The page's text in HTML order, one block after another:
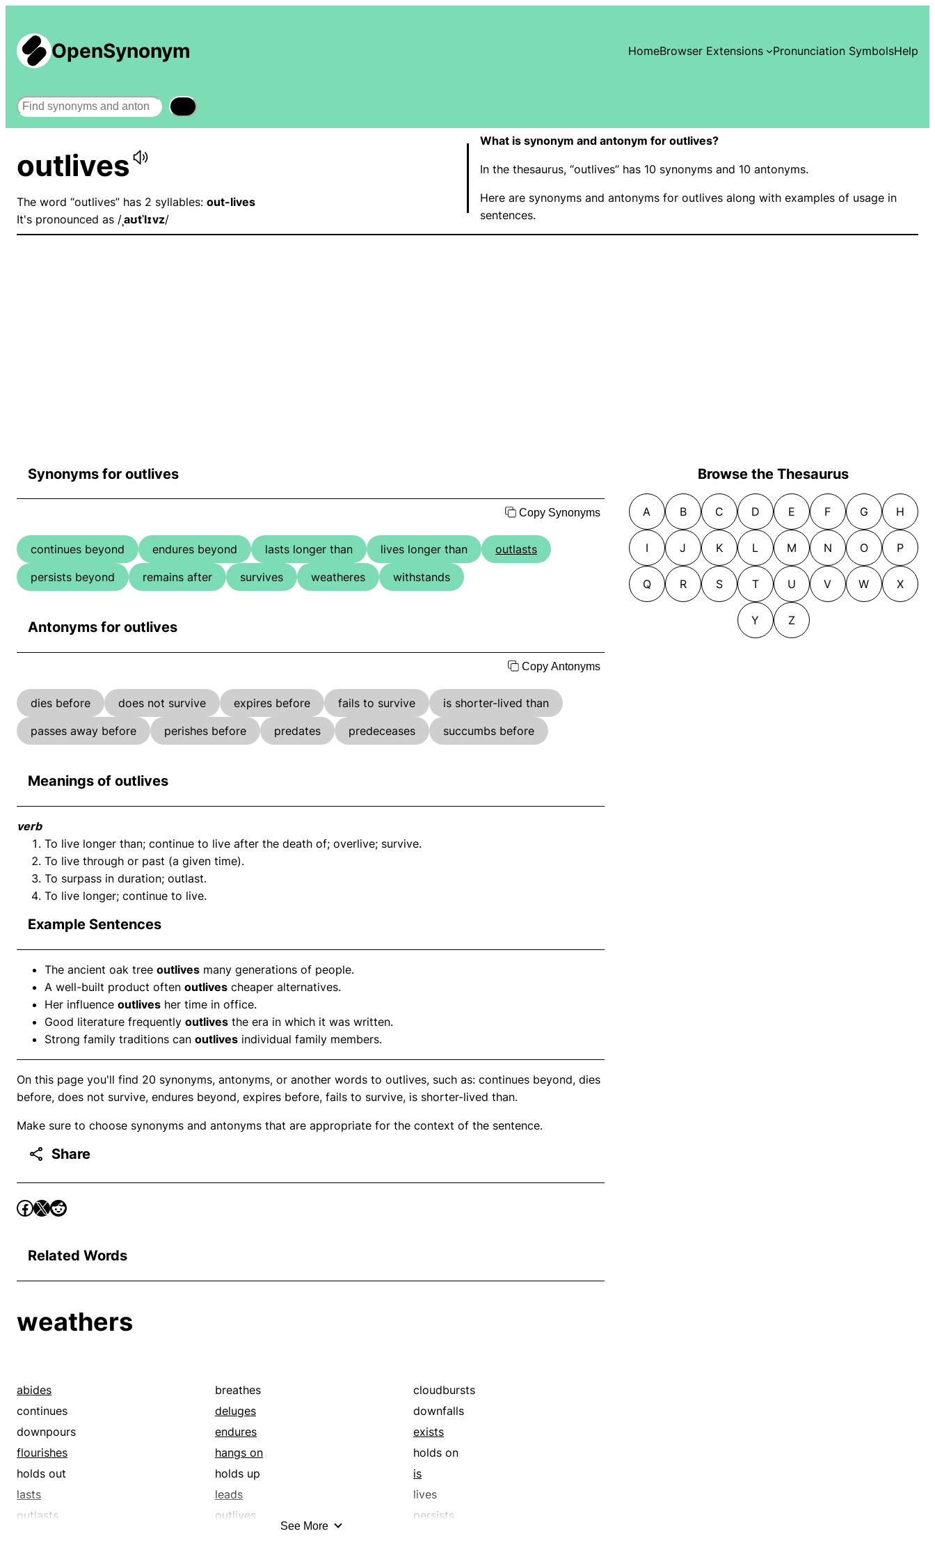
OpenSynonym HomeBrowser Extensions Pronunciation SymbolsHelp
Search
outlives
The word “outlives” has 2 syllables: out-lives
It's pronounced as /ˌaʊtˈlɪvz/
What is synonym and antonym for outlives?
In the thesaurus, “outlives” has 10 synonyms and 10 antonyms.
Here are synonyms and antonyms for outlives along with examples of usage in
sentences.
Synonyms for outlives
Copy Synonyms
continues beyond endures beyond lasts longer than lives longer than
outlasts
persists beyond
remains after survives weatheres withstands
Antonyms for outlives
Copy Antonyms
dies before does not survive expires before fails to survive
is shorter-lived than
passes away before
perishes before predates predeceases succumbs before
Meanings of outlives
verb
To live longer than; continue to live after the death of; overlive; survive.
To live through or past (a given time).
To surpass in duration; outlast.
To live longer; continue to live.
Example Sentences
The ancient oak tree outlives many generations of people.
A well-built product often outlives cheaper alternatives.
Her influence outlives her time in office.
Good literature frequently outlives the era in which it was written.
Strong family traditions can outlives individual family members.
On this page you'll find 20 synonyms, antonyms, or another words to outlives, such as: continues beyond, dies
before, does not survive, endures beyond, expires before, fails to survive, is shorter-lived than.
Make sure to choose synonyms and antonyms that are appropriate for the context of the sentence.
Share
Related Words
weathers
abides breathes
cloudbursts
continues
deluges
downfalls
downpours
endures
exists
flourishes
hangs on
holds on
holds out
holds up
is
lasts
leads
lives
outlasts
outlives
persists
See More
Browse the Thesaurus
A B C D E F G H
I J K L M N O P
Q R S T U V W X
Y Z